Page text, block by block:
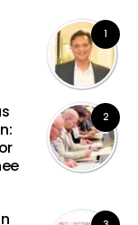
1
2